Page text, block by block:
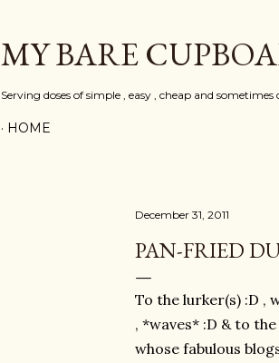
MY BARE
Serving doses of simple , easy , cheap and
HOME
December 31, 2011
PAN-FRIED
To the lurker(s) :D ,
, *waves* :D & to
whose fabulous